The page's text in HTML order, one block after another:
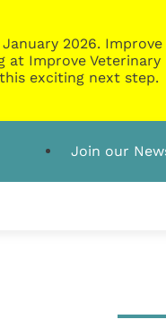
2026.
Improve Veterinary
exciting next step.
Join our